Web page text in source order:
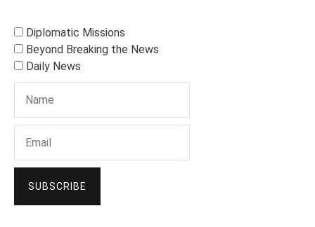
Diplomatic Missions
Beyond Breaking the News
Daily News
SUBSCRIBE